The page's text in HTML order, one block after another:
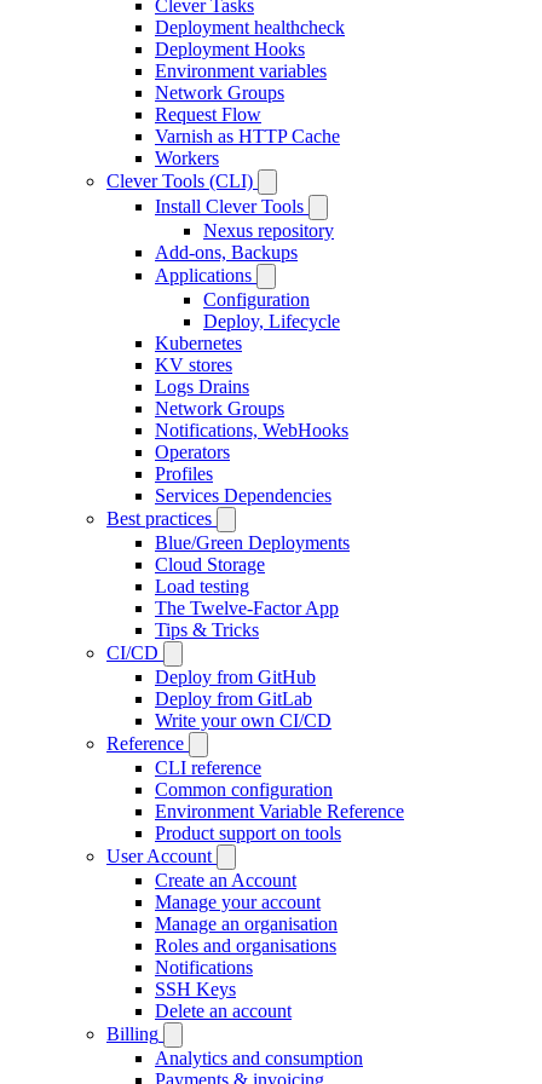
Clever Tasks
Deployment healthcheck
Deployment Hooks
Environment variables
Network Groups
Request Flow
Varnish as HTTP Cache
Workers
Clever Tools (CLI)
Install Clever Tools
Nexus repository
Add-ons, Backups
Applications
Configuration
Deploy, Lifecycle
Kubernetes
KV stores
Logs Drains
Network Groups
Notifications, WebHooks
Operators
Profiles
Services Dependencies
Best practices
Blue/Green Deployments
Cloud Storage
Load testing
The Twelve-Factor App
Tips & Tricks
CI/CD
Deploy from GitHub
Deploy from GitLab
Write your own CI/CD
Reference
CLI reference
Common configuration
Environment Variable Reference
Product support on tools
User Account
Create an Account
Manage your account
Manage an organisation
Roles and organisations
Notifications
SSH Keys
Delete an account
Billing
Analytics and consumption
Payments & invoicing